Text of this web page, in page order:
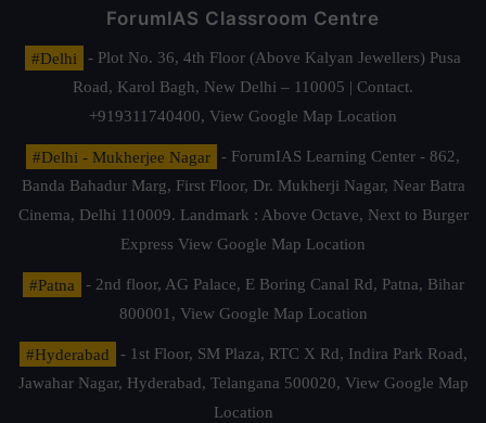
ForumIAS Classroom Centre
#Delhi
- Plot No. 36, 4th Floor (Above Kalyan Jewellers) Pusa
Road, Karol Bagh, New Delhi – 110005 | Contact.
+919311740400, View Google Map Location
#Delhi - Mukherjee Nagar
- ForumIAS Learning Center - 862,
Banda Bahadur Marg, First Floor, Dr. Mukherji Nagar, Near Batra
Cinema, Delhi 110009. Landmark : Above Octave, Next to Burger
Express View Google Map Location
#Patna
- 2nd floor, AG Palace, E Boring Canal Rd, Patna, Bihar
800001, View Google Map Location
#Hyderabad
- 1st Floor, SM Plaza, RTC X Rd, Indira Park Road,
Jawahar Nagar, Hyderabad, Telangana 500020, View Google Map
Location